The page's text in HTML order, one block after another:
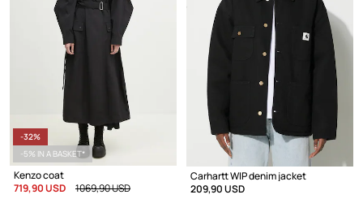
-32%
-5% IN A BASKET*
Kenzo coat
719,90 USD
1069,90 USD
Carhartt WIP denim jacket
209,90 USD